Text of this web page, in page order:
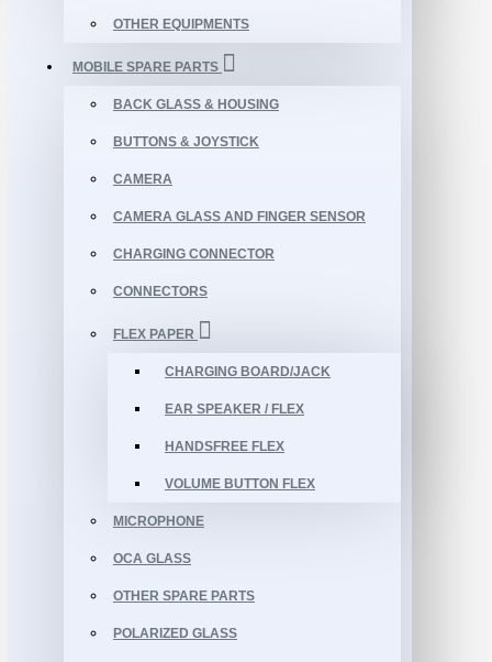
OTHER EQUIPMENTS
MOBILE SPARE PARTS
BACK GLASS & HOUSING
BUTTONS & JOYSTICK
CAMERA
CAMERA GLASS AND FINGER SENSOR
CHARGING CONNECTOR
CONNECTORS
FLEX PAPER
CHARGING BOARD/JACK
EAR SPEAKER / FLEX
HANDSFREE FLEX
VOLUME BUTTON FLEX
MICROPHONE
OCA GLASS
OTHER SPARE PARTS
POLARIZED GLASS